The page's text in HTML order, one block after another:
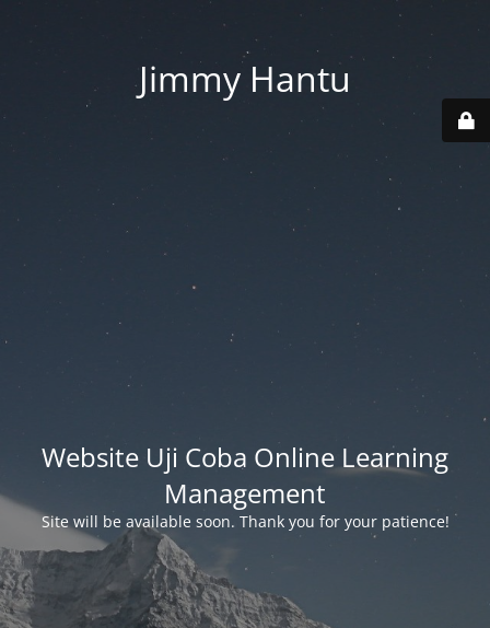
Jimmy Hantu
Website Uji Coba Online Learning
Management
Site will be available soon. Thank you for your patience!